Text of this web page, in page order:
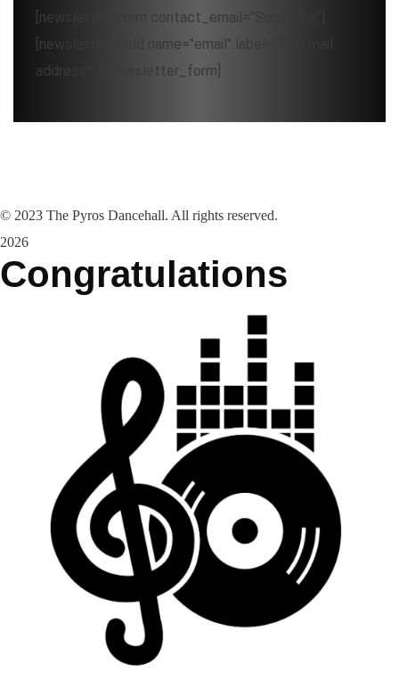
[newsletter_form contact_email="Subscribe"]
[newsletter_field name="email" label="Your mail
address*"][/newsletter_form]
© 2023 The Pyros Dancehall. All rights reserved.
2026
Congratulations